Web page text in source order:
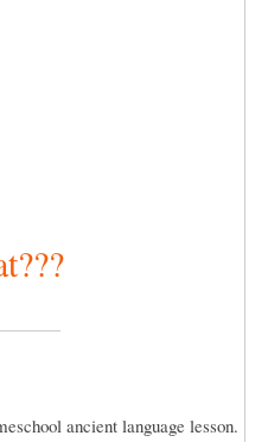
ancient language lesson.